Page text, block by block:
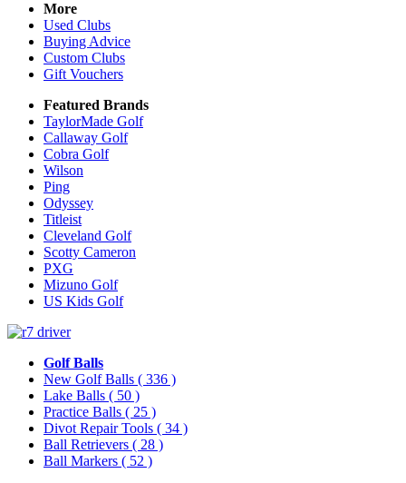
More
Used Clubs
Buying Advice
Custom Clubs
Gift Vouchers
Featured Brands
TaylorMade Golf
Callaway Golf
Cobra Golf
Wilson
Ping
Odyssey
Titleist
Cleveland Golf
Scotty Cameron
PXG
Mizuno Golf
US Kids Golf
Golf Balls
New Golf Balls ( 336 )
Lake Balls ( 50 )
Practice Balls ( 25 )
Divot Repair Tools ( 34 )
Ball Retrievers ( 28 )
Ball Markers ( 52 )